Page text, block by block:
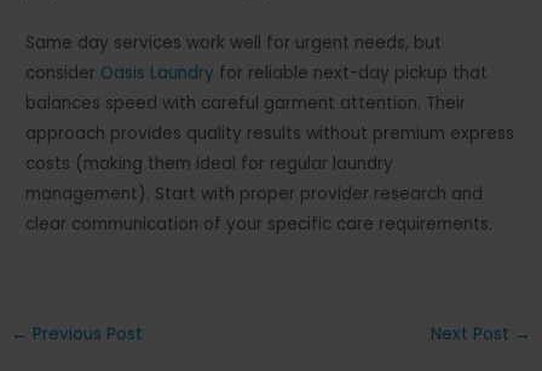
Same day services work well for urgent needs, but
consider Oasis Laundry for reliable next-day pickup that
balances speed with careful garment attention. Their
approach provides quality results without premium express
costs (making them ideal for regular laundry
management). Start with proper provider research and
clear communication of your specific care requirements.
Post
← Previous Post Next Post →